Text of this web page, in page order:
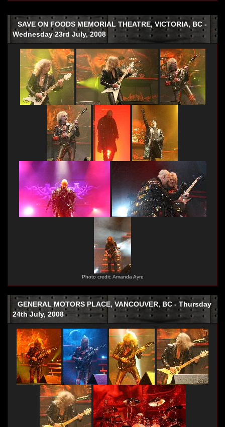
SAVE ON FOODS MEMORIAL THEATRE, VICTORIA, BC -
Wednesday 23rd July, 2008
Photo credit: Amanda Ayre
GENERAL MOTORS PLACE, VANCOUVER, BC - Thursday
24th July, 2008